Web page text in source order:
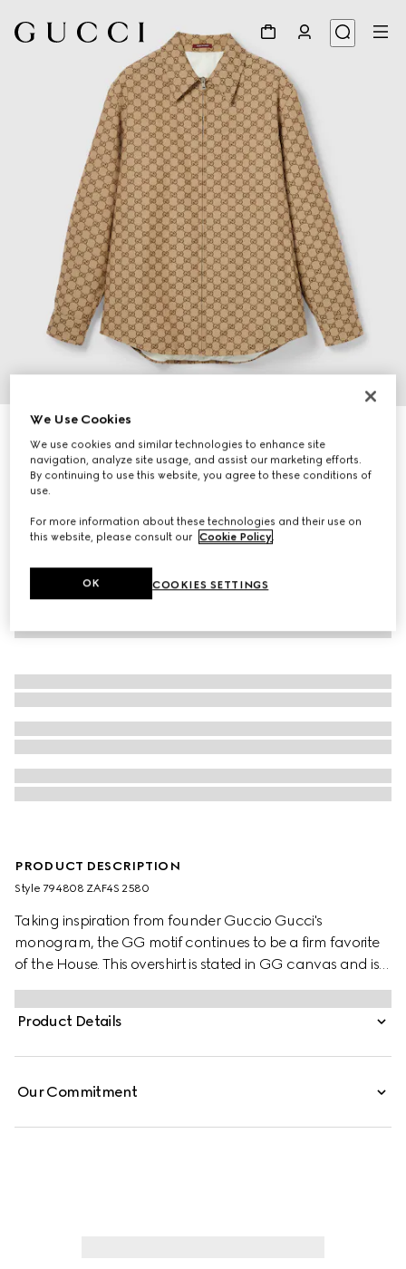
GG canvas overshirt
€ 1.330
PRODUCT DESCRIPTION
Style ‎794808 ZAF4S 2580
Taking inspiration from founder Guccio Gucci's
monogram, the GG motif continues to be a firm favorite
of the House. This overshirt is stated in GG canvas and is
lightly padded for comfort.
Product Details
Our Commitment
We Use Cookies
We use cookies and similar technologies to enhance site
navigation, analyze site usage, and assist our marketing efforts.
By continuing to use this website, you agree to these conditions of
use.
For more information about these technologies and their use on
this website, please consult our Cookie Policy.
COOKIES SETTINGS
OK